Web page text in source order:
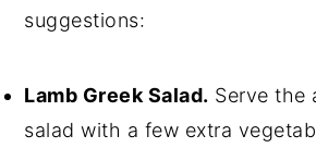
suggestions:
Lamb Greek Salad. Serve the
salad with a few extra